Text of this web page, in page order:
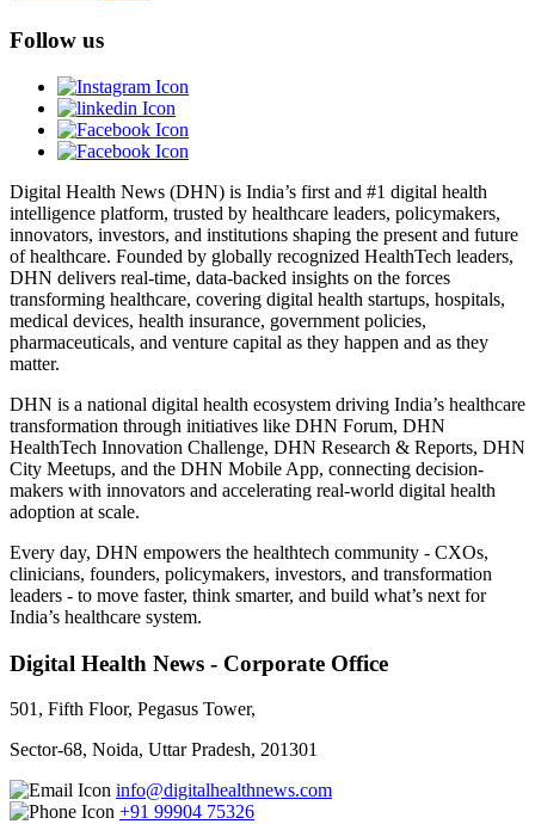
Follow us
Digital Health News (DHN) is India’s first and #1 digital health
intelligence platform, trusted by healthcare leaders, policymakers,
innovators, investors, and institutions shaping the present and future
of healthcare. Founded by globally recognized HealthTech leaders,
DHN delivers real-time, data-backed insights on the forces
transforming healthcare, covering digital health startups, hospitals,
medical devices, health insurance, government policies,
pharmaceuticals, and venture capital as they happen and as they
matter.
DHN is a national digital health ecosystem driving India’s healthcare
transformation through initiatives like DHN Forum, DHN
HealthTech Innovation Challenge, DHN Research & Reports, DHN
City Meetups, and the DHN Mobile App, connecting decision-
makers with innovators and accelerating real-world digital health
adoption at scale.
Every day, DHN empowers the healthtech community - CXOs,
clinicians, founders, policymakers, investors, and transformation
leaders - to move faster, think smarter, and build what’s next for
India’s healthcare system.
Digital Health News - Corporate Office
501, Fifth Floor, Pegasus Tower,
Sector-68, Noida, Uttar Pradesh, 201301
info@digitalhealthnews.com
+91 99904 75326